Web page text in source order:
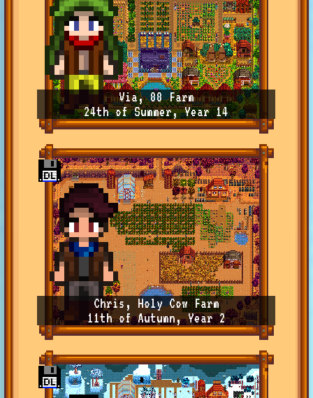
Via, 88 Farm
24th of Summer, Year 14
Chris, Holy Cow Farm
11th of Autumn, Year 2